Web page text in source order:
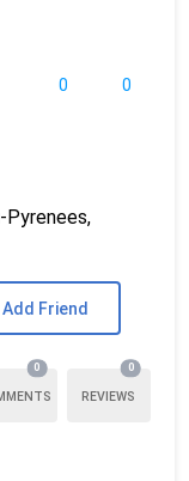
0 0
Pyrenees,
Add Friend
0
REVIEWS
0